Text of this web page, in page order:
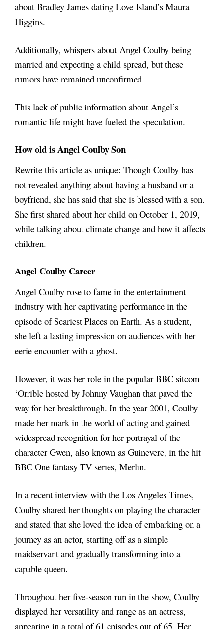
about Bradley James dating Love Island’s Maura
Higgins.
Additionally, whispers about Angel Coulby being
married and expecting a child spread, but these
rumors have remained unconfirmed.
This lack of public information about Angel’s
romantic life might have fueled the speculation.
How old isAngel Coulby Son
Rewrite this article as unique: Though Coulby has
not revealed anything about having a husband or a
boyfriend, she has said that she is blessed with a son.
She first shared about her child on October 1, 2019,
while talking about climate change and how it affects
children.
Angel Coulby Career
Angel Coulby rose to fame in the entertainment
industry with her captivating performance in the
episode of Scariest Places on Earth. As a student,
she left a lasting impression on audiences with her
eerie encounter with a ghost.
However, it was her role in the popular BBC sitcom
‘Orrible hosted by Johnny Vaughan that paved the
way for her breakthrough. In the year 2001, Coulby
made her mark in the world of acting and gained
widespread recognition for her portrayal of the
character Gwen, also known as Guinevere, in the hit
BBC One fantasy TV series, Merlin.
In a recent interview with the Los Angeles Times,
Coulby shared her thoughts on playing the character
and stated that she loved the idea of embarking on a
journey as an actor, starting off as a simple
maidservant and gradually transforming into a
capable queen.
Throughout her five-season run in the show, Coulby
displayed her versatility and range as an actress,
appearing in a total of 61 episodes out of 65. Her